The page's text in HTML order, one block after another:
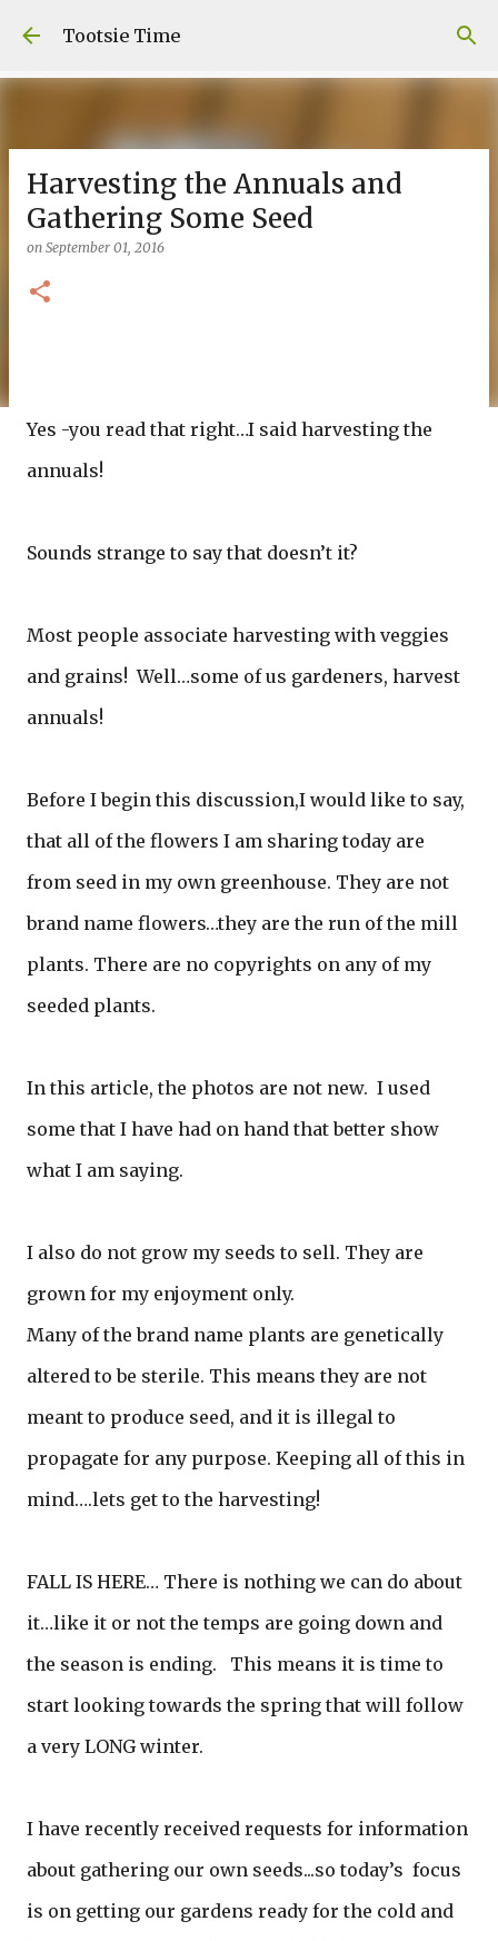
Skip to main content
Tootsie Time
Harvesting the Annuals and
Gathering Some Seed
on September 01, 2016
Yes -you read that right…I said harvesting the
annuals!
Sounds strange to say that doesn’t it?
Most people associate harvesting with veggies
and grains! Well…some of us gardeners, harvest
annuals!
Before I begin this discussion,I would like to say,
that all of the flowers I am sharing today are
from seed in my own greenhouse. They are not
brand name flowers…they are the run of the mill
plants. There are no copyrights on any of my
seeded plants.
In this article, the photos are not new. I used
some that I have had on hand that better show
what I am saying.
I also do not grow my seeds to sell. They are
grown for my enjoyment only.
Many of the brand name plants are genetically
altered to be sterile. This means they are not
meant to produce seed, and it is illegal to
propagate for any purpose. Keeping all of this in
mind….lets get to the harvesting!
FALL IS HERE… There is nothing we can do about
it…like it or not the temps are going down and
the season is ending. This means it is time to
start looking towards the spring that will follow
a very LONG winter.
I have recently received requests for information
about gathering our own seeds...so today’s focus
is on getting our gardens ready for the cold and